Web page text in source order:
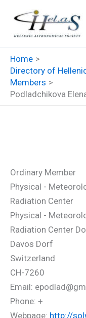
content
Home
Directory of
Members
Podladchikova
Ordinary Member
Physical -
Radiation Center
Physical -
Radiation Center
Davos Dorf
Switzerland
CH-7260
Email:
Phone: +
Webpage: http://